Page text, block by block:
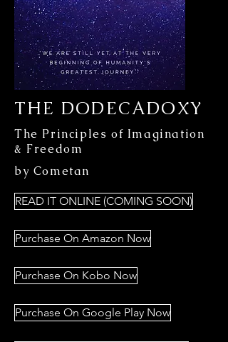
THE DODECADOXY
The Principles of Imagination
& Freedom
by Cometan
READ IT ONLINE (COMING SOON)
Purchase On Amazon Now
Purchase On Kobo Now
Purchase On Google Play Now